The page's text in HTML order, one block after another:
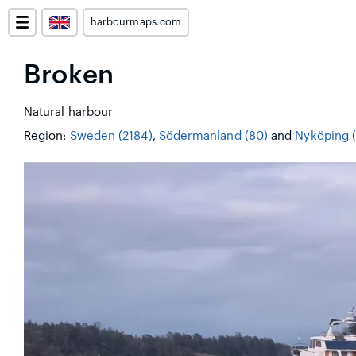
harbourmaps.com
Broken
Natural harbour
Region: Sweden (2184), Södermanland (80) and Nyköping